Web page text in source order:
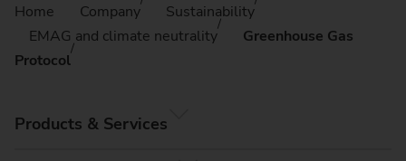
Home Company
Sustainability
EMAG and climate neutrality
Greenhouse Gas
Protocol
Products & Services